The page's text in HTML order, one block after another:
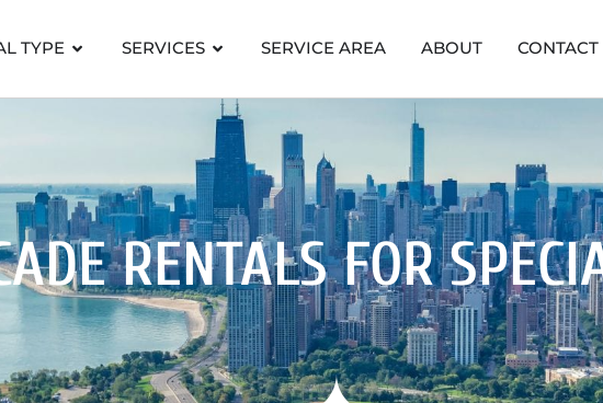
TYPE SERVICES SERVICE AREA ABOUT CONTACT
RENTALS FOR